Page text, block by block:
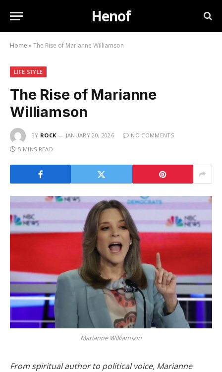
Henof
Home »The Rise of Marianne Williamson
LIFE STYLE
The Rise of Marianne
Williamson
BY ROCK JANUARY 20, 2026
NO COMMENTS
5 MINS READ
Marianne Williamson
From spiritual author to political voice, Marianne